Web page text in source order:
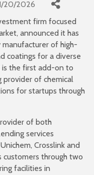
20/2026
firm focused
announced it has
of high-
coatings for a diverse
is the first add-on to
of chemical
for startups through
of both
services
Crosslink and
customers through two
facilities in